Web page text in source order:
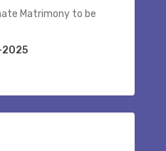
Matrimony to be
2025